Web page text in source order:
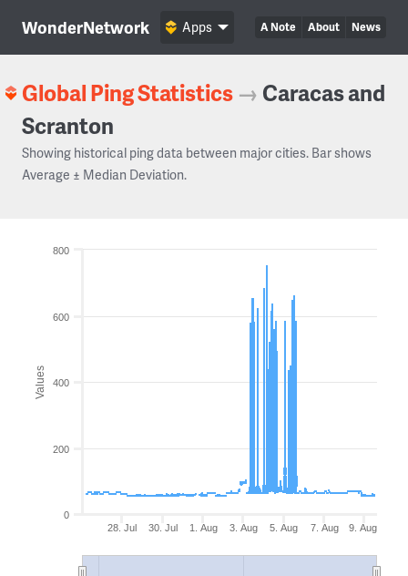
WonderNetwork A Note About News
Apps
Global Ping Statistics → Caracas and
Scranton
Showing historical ping data between major cities. Bar shows
Average ± Median Deviation.
Values
28. Jul 30. Jul 1. Aug 3. Aug 5. Aug 7. Aug 9. Aug
0
200
400
600
800